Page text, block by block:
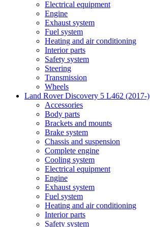
Electrical equipment
Engine
Exhaust system
Fuel system
Heating and air conditioning
Interior parts
Safety system
Steering
Transmission
Wheels
Land Rover Discovery 5 L462 (2017-)
Accessories
Body parts
Brackets and mounts
Brake system
Chassis and suspension
Complete engine
Cooling system
Electrical equipment
Engine
Exhaust system
Fuel system
Heating and air conditioning
Interior parts
Safety system